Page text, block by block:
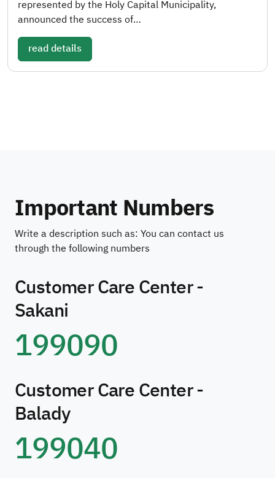
represented by the Holy Capital Municipality,
announced the success of…
read details
Important Numbers
Write a description such as: You can contact us
through the following numbers
Customer Care Center -
Sakani
199090
Customer Care Center -
Balady
199040